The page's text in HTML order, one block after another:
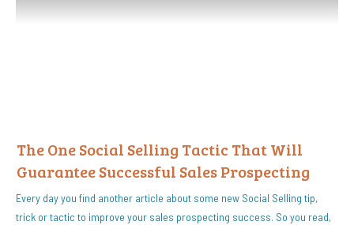
The One Social Selling Tactic That Will
Guarantee Successful Sales Prospecting
Every day you find another article about some new Social Selling tip,
trick or tactic to improve your sales prospecting success. So you read,